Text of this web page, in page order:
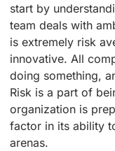
start by
team deals with
is extremely risk
innovative. All
doing something,
Risk is a part of
organization is
factor in its ability
arenas.